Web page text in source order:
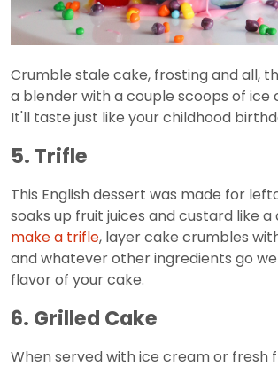
Crumble stale cake, frosting and all,
a blender with a couple scoops of ice
It'll taste just like your childhood
5. Trifle
This English dessert was made for
soaks up fruit juices and custard like a
make a trifle, layer cake crumbles
and whatever other ingredients go
flavor of your cake.
6. Grilled Cake
When served with ice cream or fresh